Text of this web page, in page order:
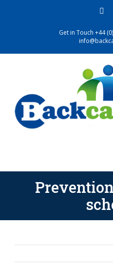
Get in Touch +44